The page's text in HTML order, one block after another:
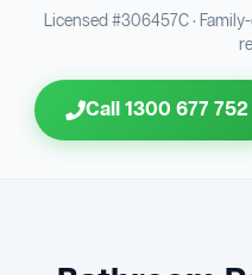
Bathroom Sewage &
Bathroom Floor &
23 Shower Screen &
26 Vanity Installation &
Jon Tsingolis Signoff
Triple Signoff
Licensed #306457C ·
Call 1300 677 752